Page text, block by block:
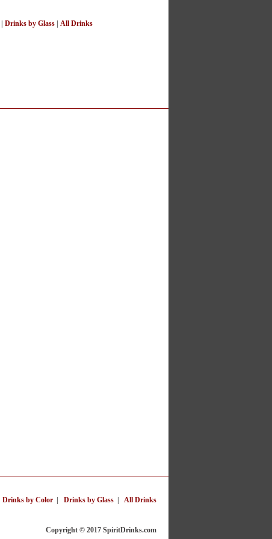
Drinks by Glass All Drinks
Drinks by Color Drinks by Glass All Drinks
Copyright © 2017 SpiritDrinks.com